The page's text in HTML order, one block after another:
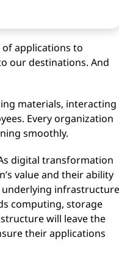
of applications to
our destinations. And
materials, interacting
Every organization
smoothly.
digital transformation
value and their ability
underlying
computing, storage
will leave the
their applications